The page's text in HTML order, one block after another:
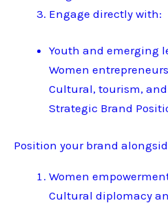
Engage directly with:
Youth and emerging
Women
Cultural, tourism,
Strategic Brand
Position your brand
Women
Cultural diplomacy